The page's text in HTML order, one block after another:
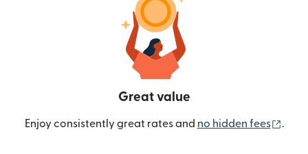
Great value
Enjoy consistently great rates and no hidden fees .